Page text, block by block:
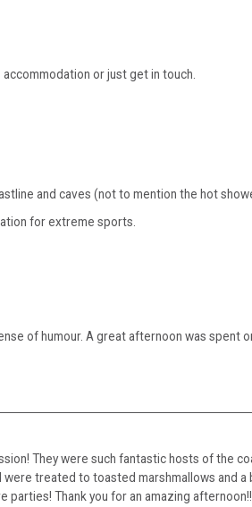
or just get in touch.
and caves (not to mention the hot
for extreme sports.
of humour. A great afternoon was spent
They were such fantastic hosts of the
treated to toasted marshmallows and
Thank you for an amazing